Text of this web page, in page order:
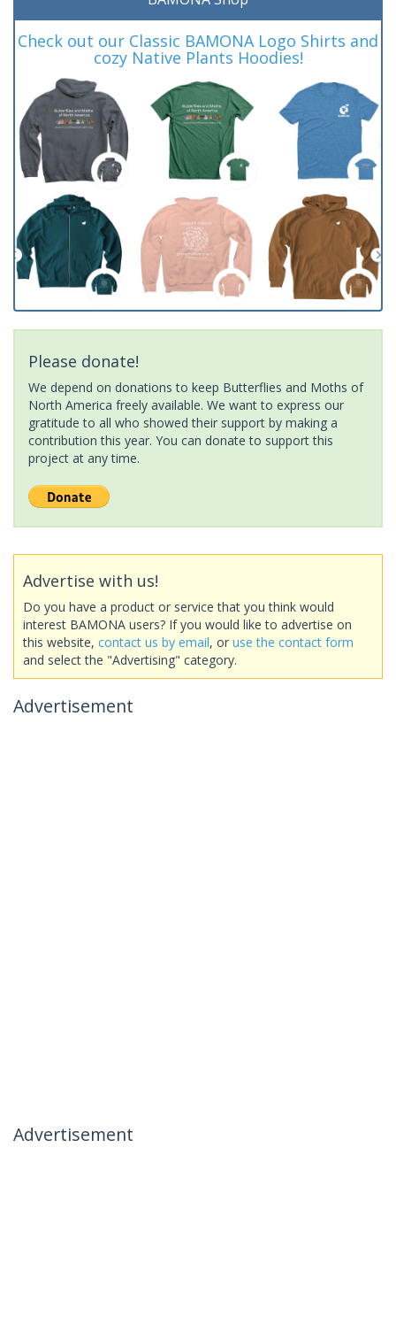
Check out our Classic BAMONA Logo Shirts and
cozy Native Plants Hoodies!
Please donate!
We depend on donations to keep Butterflies and Moths of
North America freely available. We want to express our
gratitude to all who showed their support by making a
contribution this year. You can donate to support this
project at any time.
Advertise with us!
Do you have a product or service that you think would
interest BAMONA users? If you would like to advertise on
this website, contact us by email, or use the contact form
and select the "Advertising" category.
Advertisement
Advertisement